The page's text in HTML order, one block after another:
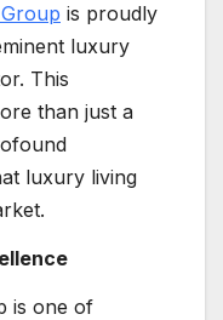
is proudly
luxury
This
than just a
luxury living
is one of